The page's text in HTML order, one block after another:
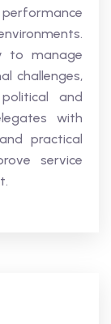
to manage
challenges,
and
with
practical
service